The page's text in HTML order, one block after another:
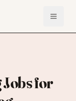
Open
for